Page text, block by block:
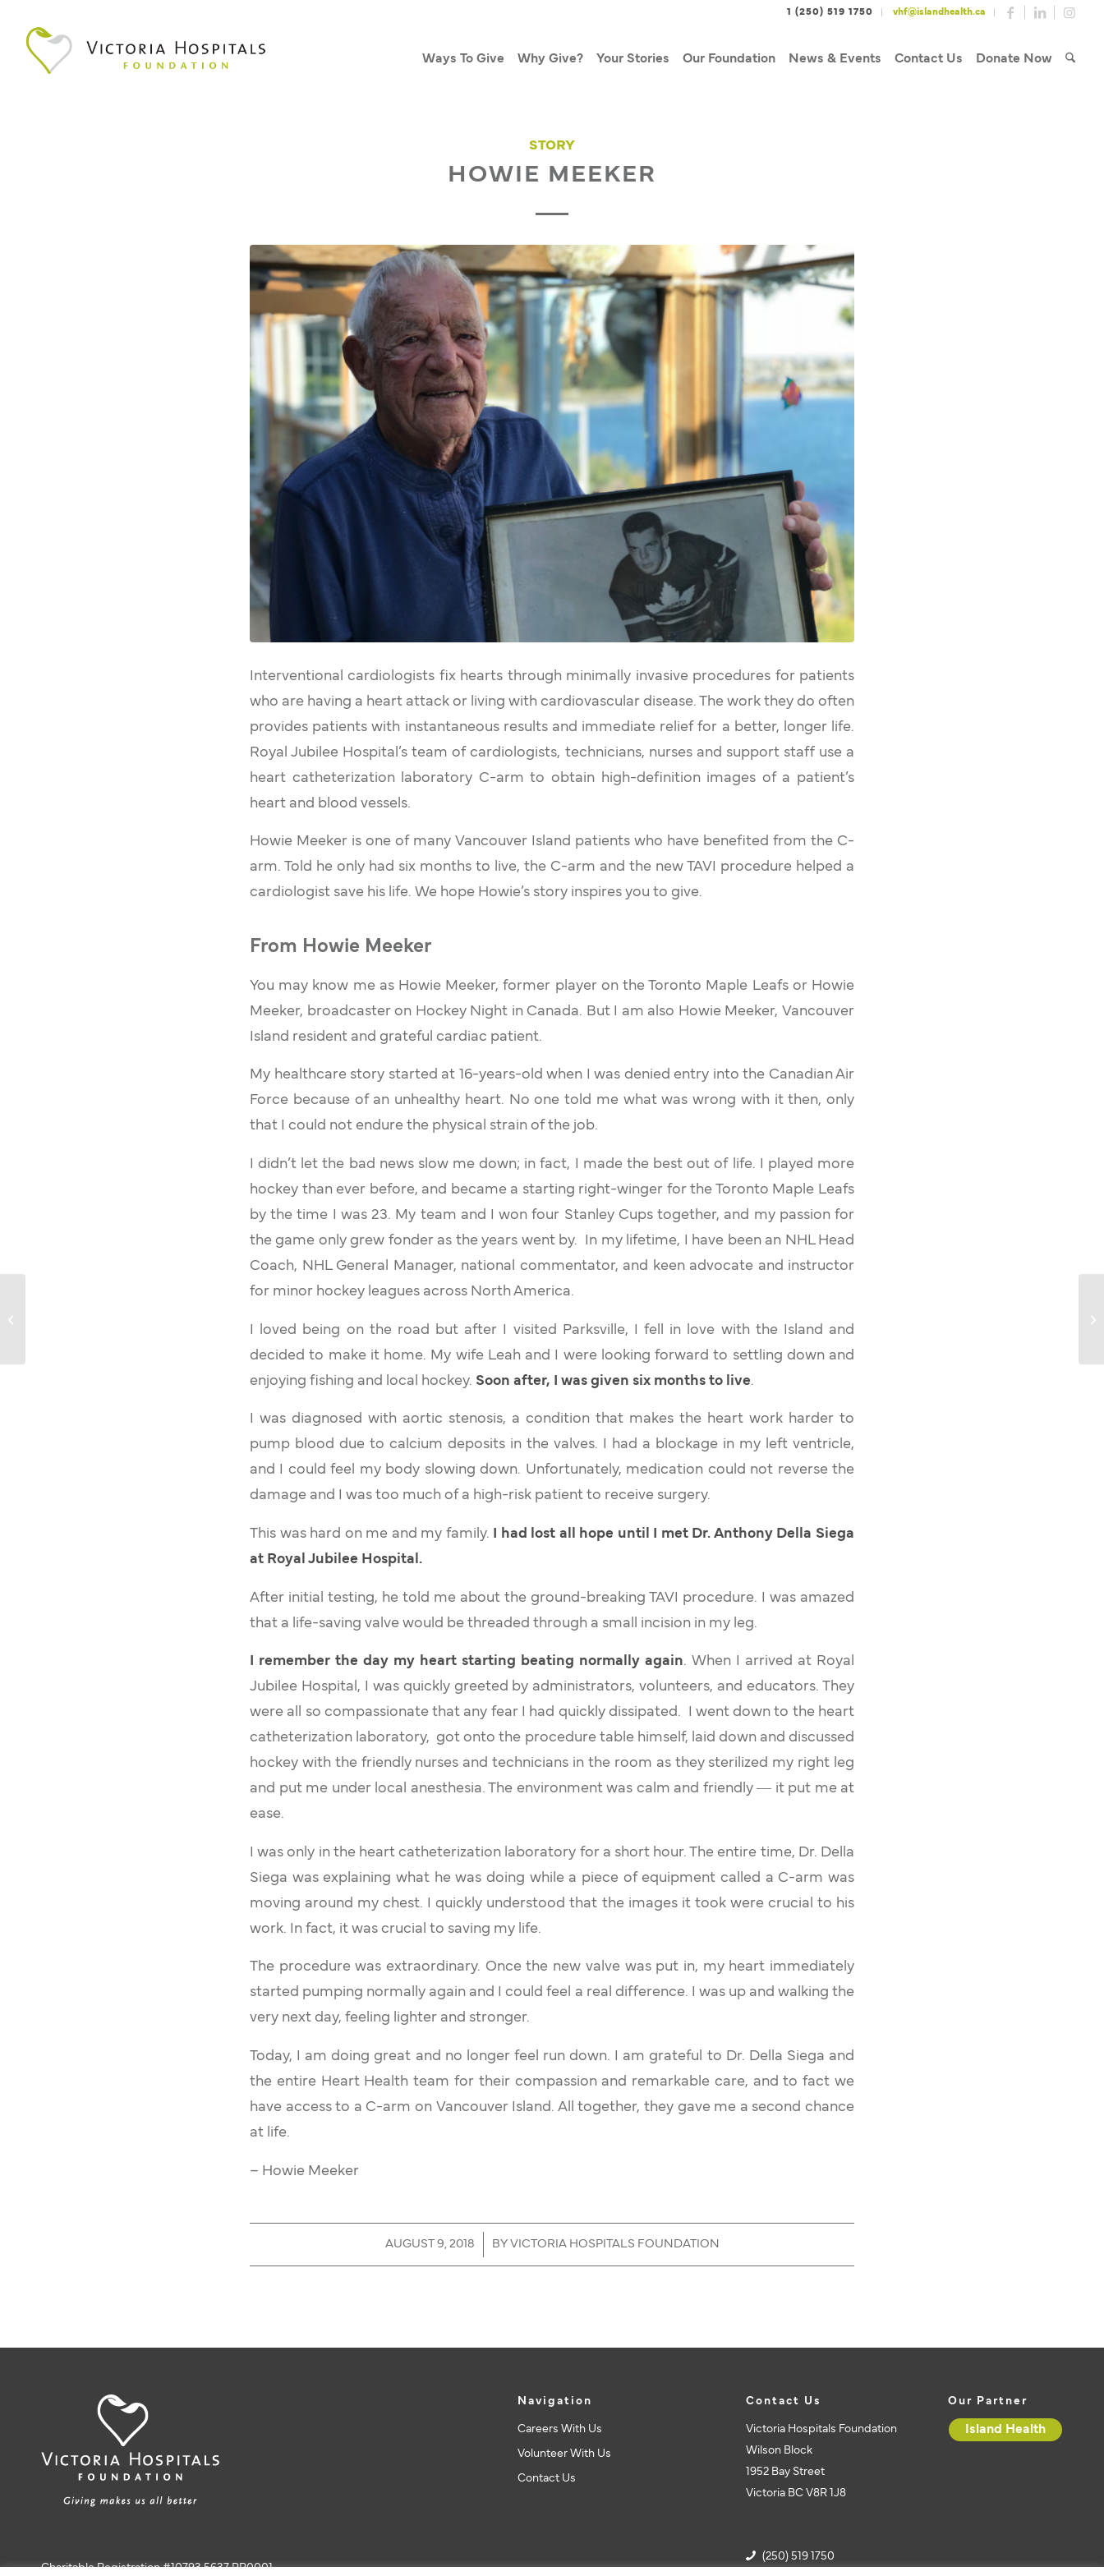
1 (250) 519 1750 vhf@islandhealth.ca
Ways To Give Why Give? Your Stories Our Foundation News & Events Contact Us Donate Now
STORY
HOWIE MEEKER
Interventional cardiologists fix hearts through minimally invasive procedures for patients
who are having a heart attack or living with cardiovascular disease. The work they do often
provides patients with instantaneous results and immediate relief for a better, longer life.
Royal Jubilee Hospital’s team of cardiologists, technicians, nurses and support staff use a
heart catheterization laboratory C-arm to obtain high-definition images of a patient’s
heart and blood vessels.
Howie Meeker is one of many Vancouver Island patients who have benefited from the C-
arm. Told he only had six months to live, the C-arm and the new TAVI procedure helped a
cardiologist save his life. We hope Howie’s story inspires you to give.
From Howie Meeker
You may know me as Howie Meeker, former player on the Toronto Maple Leafs or Howie
Meeker, broadcaster on Hockey Night in Canada. But I am also Howie Meeker, Vancouver
Island resident and grateful cardiac patient.
My healthcare story started at 16-years-old when I was denied entry into the Canadian Air
Force because of an unhealthy heart. No one told me what was wrong with it then, only
that I could not endure the physical strain of the job.
I didn’t let the bad news slow me down; in fact, I made the best out of life. I played more
hockey than ever before, and became a starting right-winger for the Toronto Maple Leafs
by the time I was 23. My team and I won four Stanley Cups together, and my passion for
the game only grew fonder as the years went by. In my lifetime, I have been an NHL Head
Coach, NHL General Manager, national commentator, and keen advocate and instructor
for minor hockey leagues across North America.
I loved being on the road but after I visited Parksville, I fell in love with the Island and
decided to make it home. My wife Leah and I were looking forward to settling down and
enjoying fishing and local hockey. Soon after, I was given six months to live.
I was diagnosed with aortic stenosis, a condition that makes the heart work harder to
pump blood due to calcium deposits in the valves. I had a blockage in my left ventricle,
and I could feel my body slowing down. Unfortunately, medication could not reverse the
damage and I was too much of a high-risk patient to receive surgery.
This was hard on me and my family.
I had lost all hope until I met Dr. Anthony Della Siega
at Royal Jubilee Hospital.
After initial testing, he told me about the ground-breaking TAVI procedure. I was amazed
that a life-saving valve would be threaded through a small incision in my leg.
I remember the day my heart starting beating normally again. When I arrived at Royal
Jubilee Hospital, I was quickly greeted by administrators, volunteers, and educators. They
were all so compassionate that any fear I had quickly dissipated. I went down to the heart
catheterization laboratory, got onto the procedure table himself, laid down and discussed
hockey with the friendly nurses and technicians in the room as they sterilized my right leg
and put me under local anesthesia. The environment was calm and friendly ― it put me at
ease.
I was only in the heart catheterization laboratory for a short hour. The entire time, Dr. Della
Siega was explaining what he was doing while a piece of equipment called a C-arm was
moving around my chest. I quickly understood that the images it took were crucial to his
work. In fact, it was crucial to saving my life.
The procedure was extraordinary. Once the new valve was put in, my heart immediately
started pumping normally again and I could feel a real difference. I was up and walking the
very next day, feeling lighter and stronger.
Today, I am doing great and no longer feel run down. I am grateful to Dr. Della Siega and
the entire Heart Health team for their compassion and remarkable care, and to fact we
have access to a C-arm on Vancouver Island. All together, they gave me a second chance
at life.
– Howie Meeker
AUGUST 9, 2018 BY VICTORIA HOSPITALS FOUNDATION
Charitable Registration #10793 5637 RR0001
Navigation
Careers With Us
Volunteer With Us
Contact Us
Contact Us
Victoria Hospitals Foundation
Wilson Block
1952 Bay Street
Victoria BC V8R 1J8
(250) 519 1750
Our Partner
Island Health